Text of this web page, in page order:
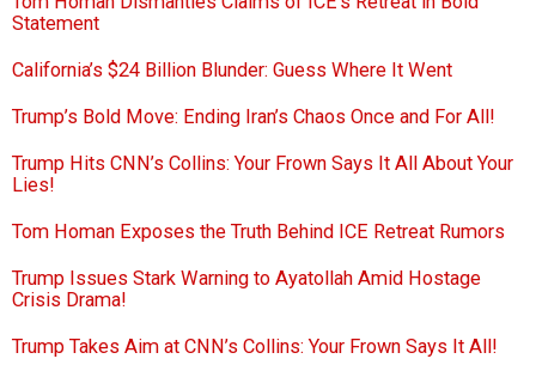
Statement
California’s $24 Billion Blunder: Guess Where It Went
Trump’s Bold Move: Ending Iran’s Chaos Once and For All!
Trump Hits CNN’s Collins: Your Frown Says It All About Your
Lies!
Tom Homan Exposes the Truth Behind ICE Retreat Rumors
Trump Issues Stark Warning to Ayatollah Amid Hostage
Crisis Drama!
Trump Takes Aim at CNN’s Collins: Your Frown Says It All!